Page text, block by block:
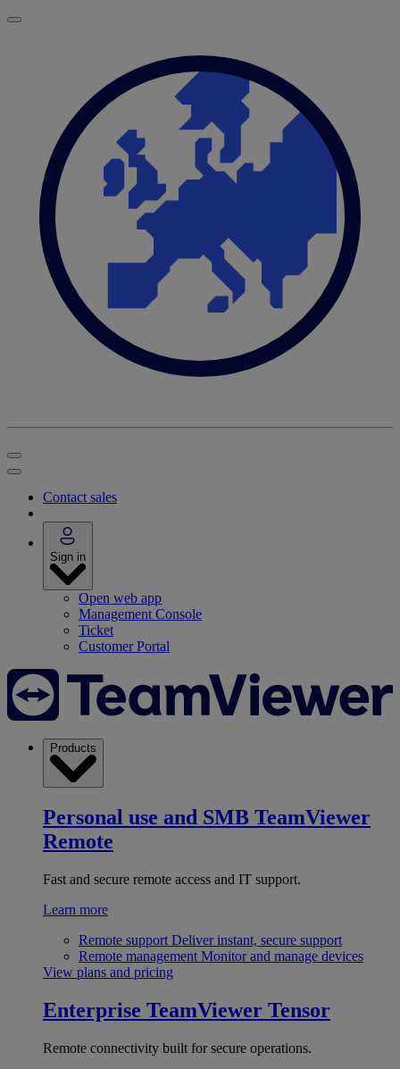
Contact sales
Sign in
Open web app
Management Console
Ticket
Customer Portal
Products
Personal use and SMB TeamViewer
Remote
Fast and secure remote access and IT support.
Learn more
Remote support Deliver instant, secure support
Remote management Monitor and manage devices
View plans and pricing
Enterprise TeamViewer Tensor
Remote connectivity built for secure operations.